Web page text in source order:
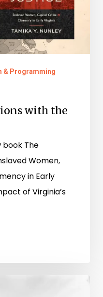
& Programming
with the
book The
Women,
in Early
of Virginia’s